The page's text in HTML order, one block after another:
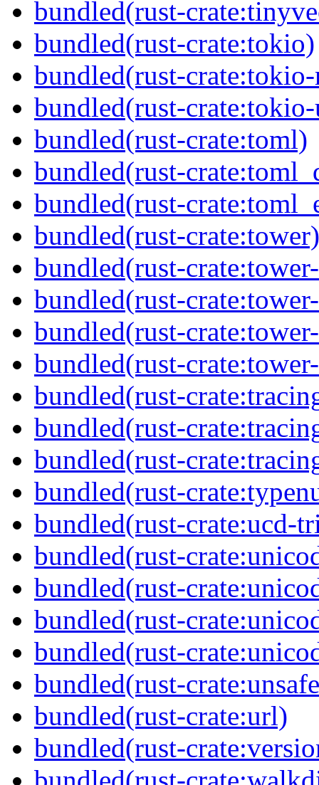
bundled(rust-
bundled(rust-crate:tokio)
bundled(rust-
bundled(rust-
bundled(rust-crate:toml)
bundled(rust-
bundled(rust-
bundled(rust-crate:tower)
bundled(rust-
bundled(rust-
bundled(rust-
bundled(rust-
bundled(rust-
bundled(rust-
bundled(rust-
bundled(rust-
bundled(rust-crate:ucd-
bundled(rust-
bundled(rust-
bundled(rust-
bundled(rust-
bundled(rust-
bundled(rust-crate:url)
bundled(rust-